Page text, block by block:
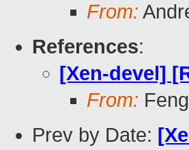
From:
References:
[Xen-devel]
From:
Prev by Date: